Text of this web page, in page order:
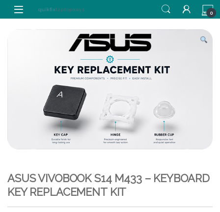
Skip to navigation
Skip to content
0
ASUS VIVOBOOK S14 M433 – KEYBOARD
KEY REPLACEMENT KIT